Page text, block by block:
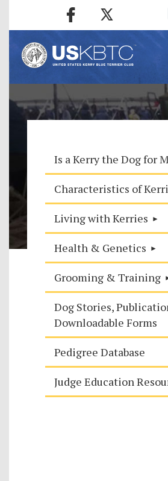
Is a Kerry the Dog for
Characteristics of
Living with Kerries
Health & Genetics
Grooming & Training
Dog Stories,
Downloadable Forms
Pedigree Database
Judge Education